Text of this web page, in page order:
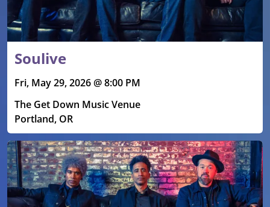
Soulive
Fri, May 29, 2026 @ 8:00 PM
The Get Down Music Venue
Portland, OR